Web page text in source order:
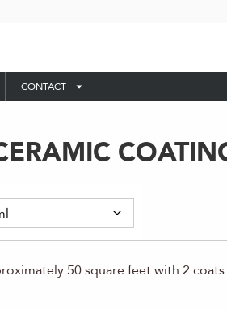
CONTACT
50 square feet with 2 coats.